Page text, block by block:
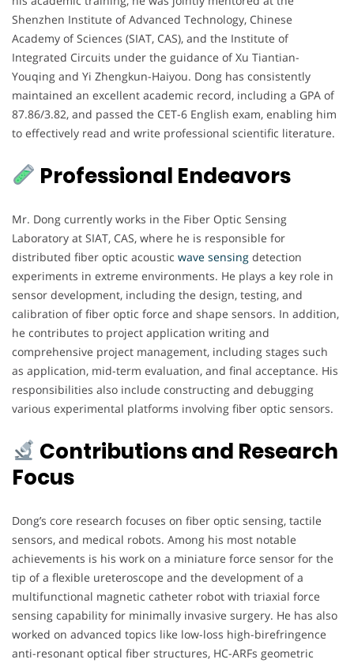
Shenzhen Institute of Advanced Technology, Chinese
Academy of Sciences (SIAT, CAS), and the Institute of
Integrated Circuits under the guidance of Xu Tiantian-
Youqing and Yi Zhengkun-Haiyou. Dong has consistently
maintained an excellent academic record, including a GPA of
87.86/3.82, and passed the CET-6 English exam, enabling him
to effectively read and write professional scientific literature.
Professional Endeavors
Mr. Dong currently works in the Fiber Optic Sensing
Laboratory at SIAT, CAS, where he is responsible for
distributed fiber optic acoustic wave sensing detection
experiments in extreme environments. He plays a key role in
sensor development, including the design, testing, and
calibration of fiber optic force and shape sensors. In addition,
he contributes to project application writing and
comprehensive project management, including stages such
as application, mid-term evaluation, and final acceptance. His
responsibilities also include constructing and debugging
various experimental platforms involving fiber optic sensors.
Contributions and Research
Focus
Dong’s core research focuses on fiber optic sensing, tactile
sensors, and medical robots. Among his most notable
achievements is his work on a miniature force sensor for the
tip of a flexible ureteroscope and the development of a
multifunctional magnetic catheter robot with triaxial force
sensing capability for minimally invasive surgery. He has also
worked on advanced topics like low-loss high-birefringence
anti-resonant optical fiber structures, HC-ARFs geometric